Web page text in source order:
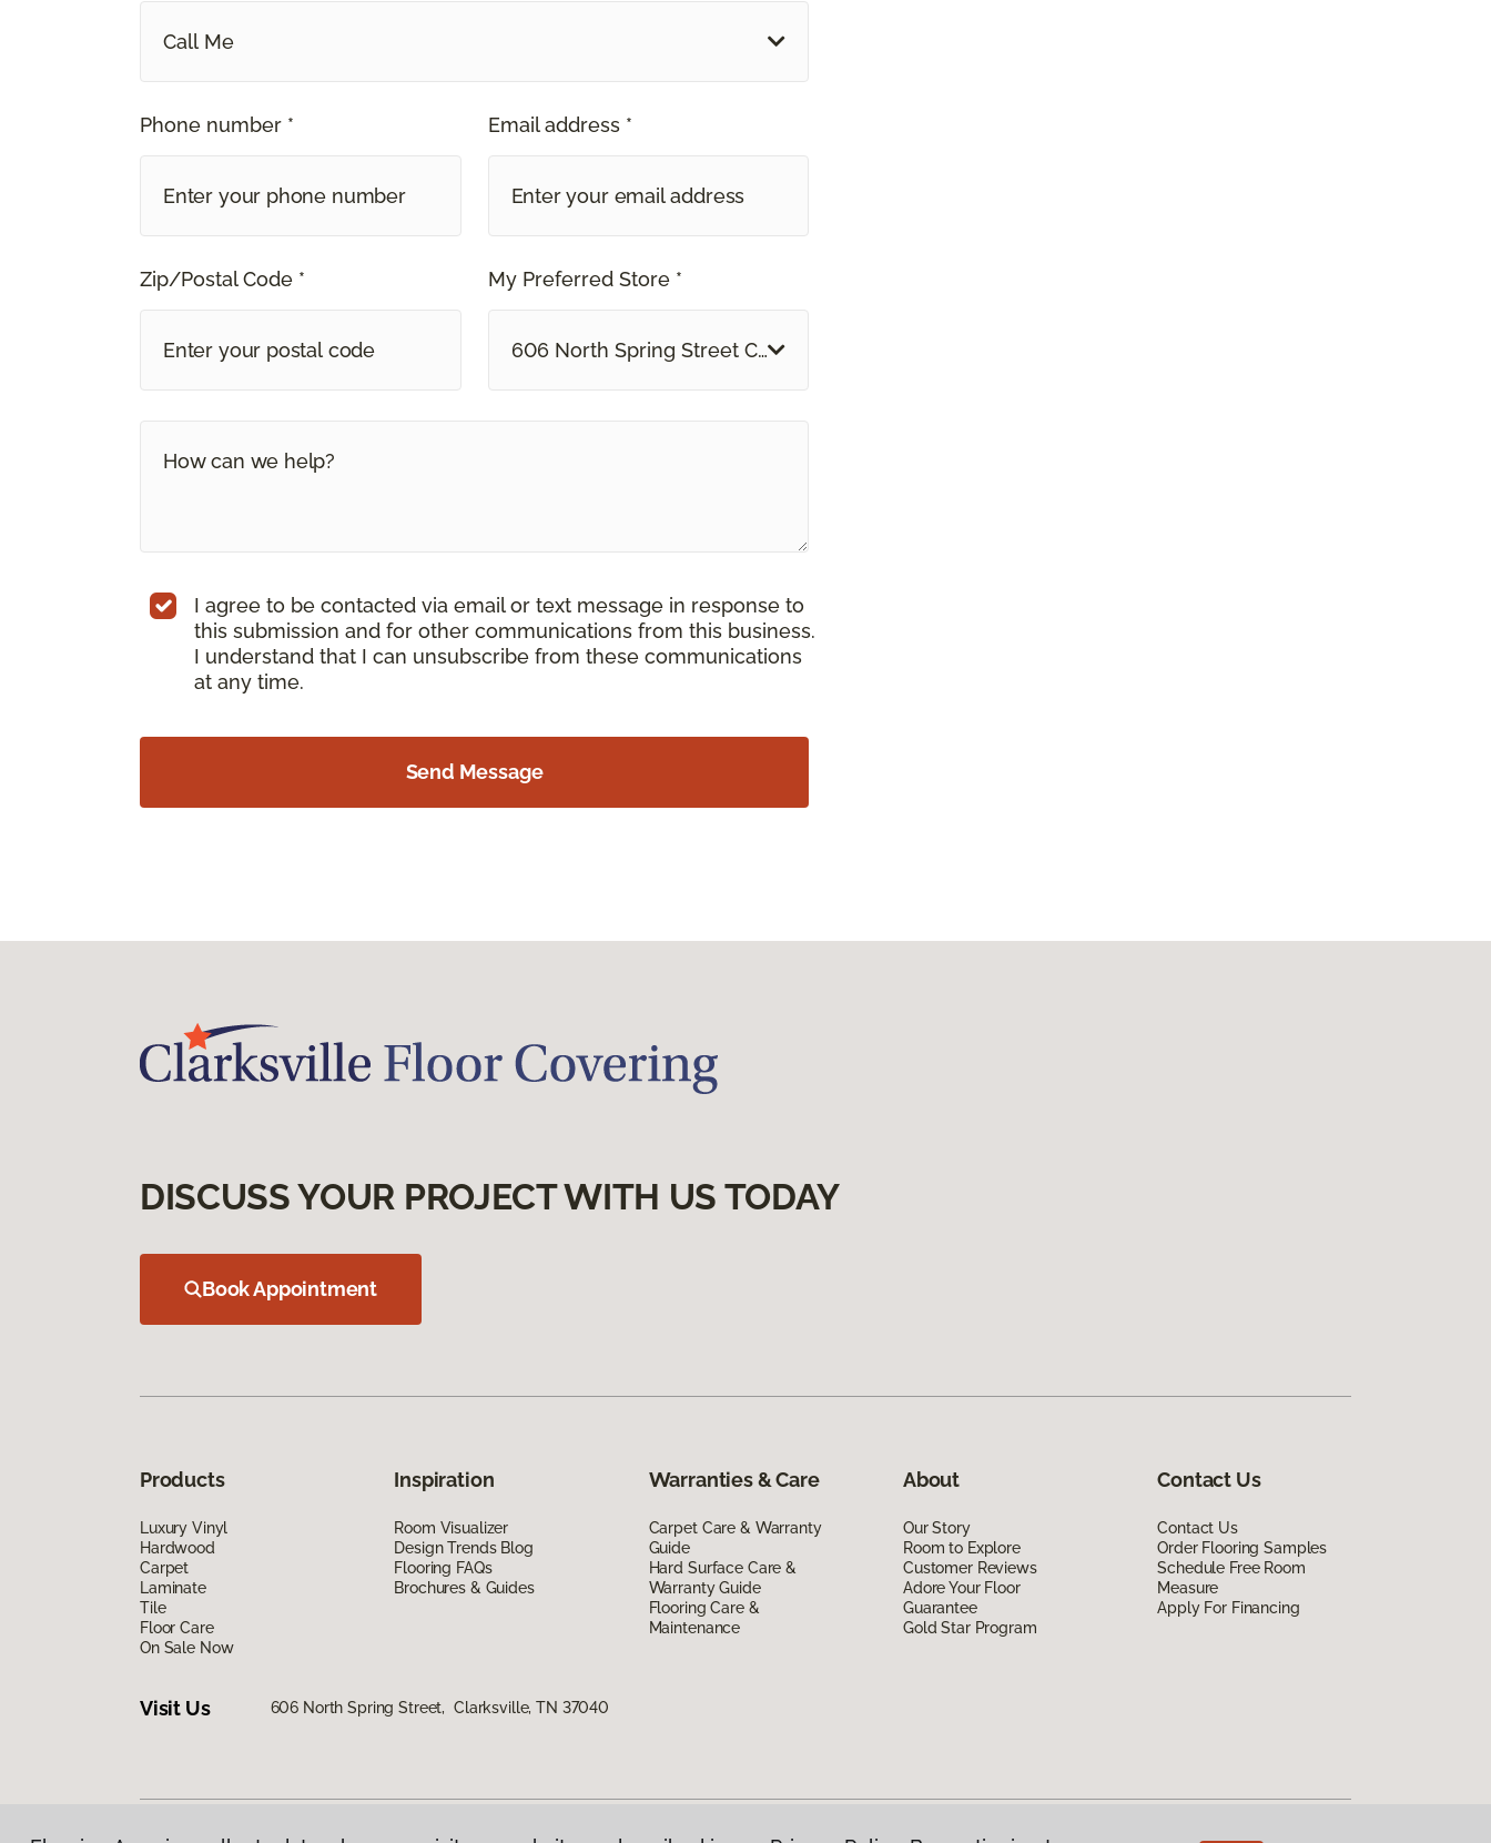
Call Me
Phone number * Email address *
Zip/Postal Code * My Preferred Store *
606 North Spring Street Clarksville, TN
I agree to be contacted via email or text message in response to
this submission and for other communications from this business.
I understand that I can unsubscribe from these communications
at any time.
Send Message
DISCUSS YOUR PROJECT WITH US TODAY
Book Appointment
Products
Luxury Vinyl
Hardwood
Carpet
Laminate
Tile
Floor Care
On Sale Now
Inspiration
Room Visualizer
Design Trends Blog
Flooring FAQs
Brochures & Guides
Warranties & Care
Carpet Care & Warranty
Guide
Hard Surface Care &
Warranty Guide
Flooring Care &
Maintenance
About
Our Story
Room to Explore
Customer Reviews
Adore Your Floor
Guarantee
Gold Star Program
Contact Us
Contact Us
Order Flooring Samples
Schedule Free Room
Measure
Apply For Financing
Visit Us 606 North Spring Street, Clarksville, TN 37040